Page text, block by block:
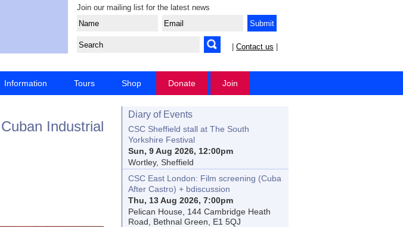
Join our mailing list for the latest news
Contact us
Information Tours Shop Donate Join
Industrial
Diary of Events
CSC Sheffield stall at The South
Yorkshire Festival
Sun, 9 Aug 2026, 12:00pm
Wortley, Sheffield
CSC East London: Film screening (Cuba
After Castro) + bdiscussion
Thu, 13 Aug 2026, 7:00pm
Pelican House, 144 Cambridge Heath
Road, Bethnal Green, E1 5QJ